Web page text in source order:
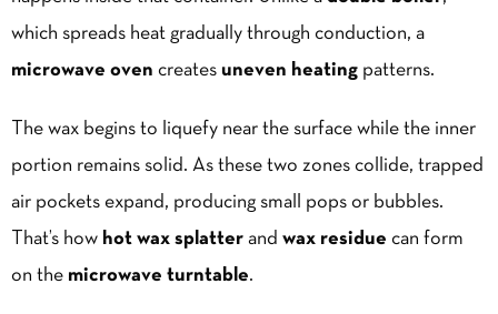
which spreads heat gradually through conduction, a
microwave oven creates uneven heating patterns.
The wax begins to liquefy near the surface while the inner
portion remains solid. As these two zones collide, trapped
air pockets expand, producing small pops or bubbles.
That’s how hot wax splatter and wax residue can form
on the microwave turntable.